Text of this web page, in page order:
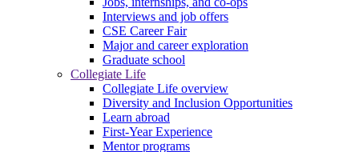
Interviews and job offers
CSE Career Fair
Major and career exploration
Graduate school
Collegiate Life
Collegiate Life overview
Diversity and Inclusion Opportunities
Learn abroad
First-Year Experience
Mentor programs